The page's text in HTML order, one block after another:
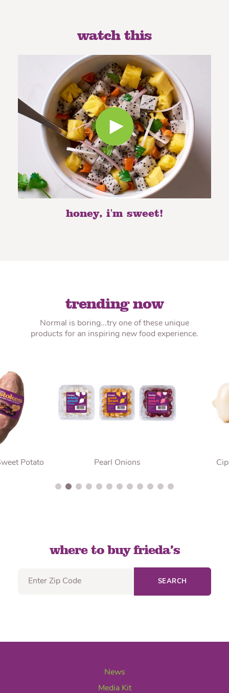
watch this
honey, i'm sweet!
trending now
Normal is boring...try one of these unique
products for an inspiring new food experience.
Potato Pearl Onions
where to buy frieda’s
SEARCH
News
Media Kit